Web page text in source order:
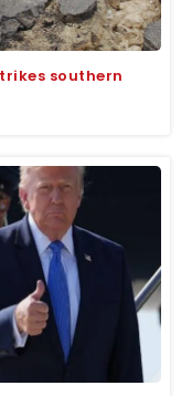
southern